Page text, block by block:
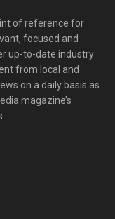
of reference for
focused and
up-to-date industry
from local and
on a daily basis as
magazine’s